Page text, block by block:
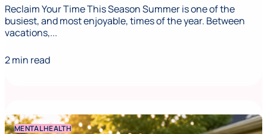
Reclaim Your Time This Season Summer is one of the
busiest, and most enjoyable, times of the year. Between
vacations,...
2 min read
MENTAL HEALTH